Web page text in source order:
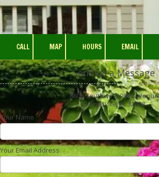
CALL MAP HOURS EMAIL
Send us a Message
8805 Southwest 98th Avenue
Gainesville, FL 32608
Your Name
Your Email Address